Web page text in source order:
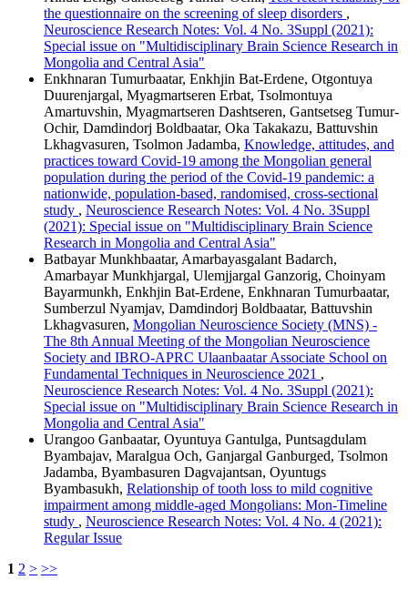
the questionnaire on the screening of sleep disorders ,
Neuroscience Research Notes: Vol. 4 No. 3Suppl (2021):
Special issue on "Multidisciplinary Brain Science Research in
Mongolia and Central Asia"
Enkhnaran Tumurbaatar, Enkhjin Bat-Erdene, Otgontuya
Duurenjargal, Myagmartseren Erbat, Tsolmontuya
Amartuvshin, Myagmartseren Dashtseren, Gantsetseg Tumur-
Ochir, Damdindorj Boldbaatar, Oka Takakazu, Battuvshin
Lkhagvasuren, Tsolmon Jadamba, Knowledge, attitudes, and
practices toward Covid-19 among the Mongolian general
population during the period of the Covid-19 pandemic: a
nationwide, population-based, randomised, cross-sectional
study , Neuroscience Research Notes: Vol. 4 No. 3Suppl
(2021): Special issue on "Multidisciplinary Brain Science
Research in Mongolia and Central Asia"
Batbayar Munkhbaatar, Amarbayasgalant Badarch,
Amarbayar Munkhjargal, Ulemjjargal Ganzorig, Choinyam
Bayarmunkh, Enkhjin Bat-Erdene, Enkhnaran Tumurbaatar,
Sumberzul Nyamjav, Damdindorj Boldbaatar, Battuvshin
Lkhagvasuren, Mongolian Neuroscience Society (MNS) -
The 8th Annual Meeting of the Mongolian Neuroscience
Society and IBRO-APRC Ulaanbaatar Associate School on
Fundamental Techniques in Neuroscience 2021 ,
Neuroscience Research Notes: Vol. 4 No. 3Suppl (2021):
Special issue on "Multidisciplinary Brain Science Research in
Mongolia and Central Asia"
Urangoo Ganbaatar, Oyuntuya Gantulga, Puntsagdulam
Byambajav, Maralgua Och, Ganjargal Ganburged, Tsolmon
Jadamba, Byambasuren Dagvajantsan, Oyuntugs
Byambasukh, Relationship of tooth loss to mild cognitive
impairment among middle-aged Mongolians: Mon-Timeline
study , Neuroscience Research Notes: Vol. 4 No. 4 (2021):
Regular Issue
1 2 > >>